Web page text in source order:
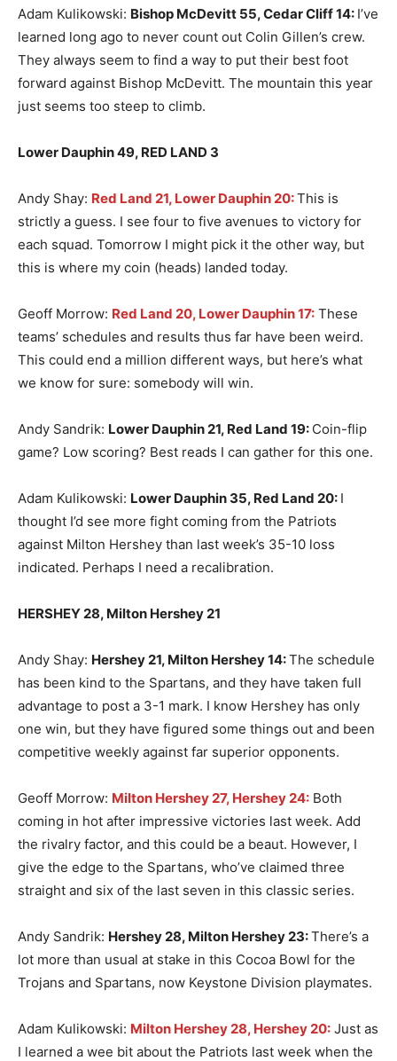
Adam Kulikowski: Bishop McDevitt 55, Cedar Cliff 14: I’ve
learned long ago to never count out Colin Gillen’s crew.
They always seem to find a way to put their best foot
forward against Bishop McDevitt. The mountain this year
just seems too steep to climb.
Lower Dauphin 49, RED LAND 3
Andy Shay: Red Land 21, Lower Dauphin 20:This is
strictly a guess. I see four to five avenues to victory for
each squad. Tomorrow I might pick it the other way, but
this is where my coin (heads) landed today.
Geoff Morrow: Red Land 20, Lower Dauphin 17: These
teams’ schedules and results thus far have been weird.
This could end a million different ways, but here’s what
we know for sure: somebody will win.
Andy Sandrik: Lower Dauphin 21, Red Land 19: Coin-flip
game? Low scoring? Best reads I can gather for this one.
Adam Kulikowski: Lower Dauphin 35, Red Land 20: I
thought I’d see more fight coming from the Patriots
against Milton Hershey than last week’s 35-10 loss
indicated. Perhaps I need a recalibration.
HERSHEY 28, Milton Hershey 21
Andy Shay: Hershey 21, Milton Hershey 14:The schedule
has been kind to the Spartans, and they have taken full
advantage to post a 3-1 mark. I know Hershey has only
one win, but they have figured some things out and been
competitive weekly against far superior opponents.
Geoff Morrow: Milton Hershey 27, Hershey 24: Both
coming in hot after impressive victories last week. Add
the rivalry factor, and this could be a beaut. However, I
give the edge to the Spartans, who’ve claimed three
straight and six of the last seven in this classic series.
Andy Sandrik: Hershey 28, Milton Hershey 23:There’s a
lot more than usual at stake in this Cocoa Bowl for the
Trojans and Spartans, now Keystone Division playmates.
Adam Kulikowski: Milton Hershey 28, Hershey 20: Just as
I learned a wee bit about the Patriots last week when the